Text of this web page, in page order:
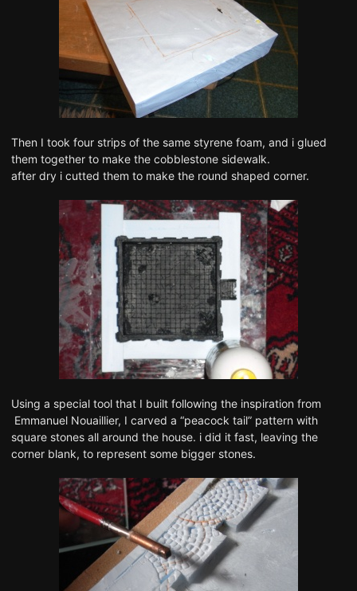
Then I took four strips of the same styrene foam, and i glued
them together to make the cobblestone sidewalk.
after dry i cutted them to make the round shaped corner.
Using a special tool that I built following the inspiration from
Emmanuel Nouaillier, I carved a “peacock tail” pattern with
square stones all around the house. i did it fast, leaving the
corner blank, to represent some bigger stones.